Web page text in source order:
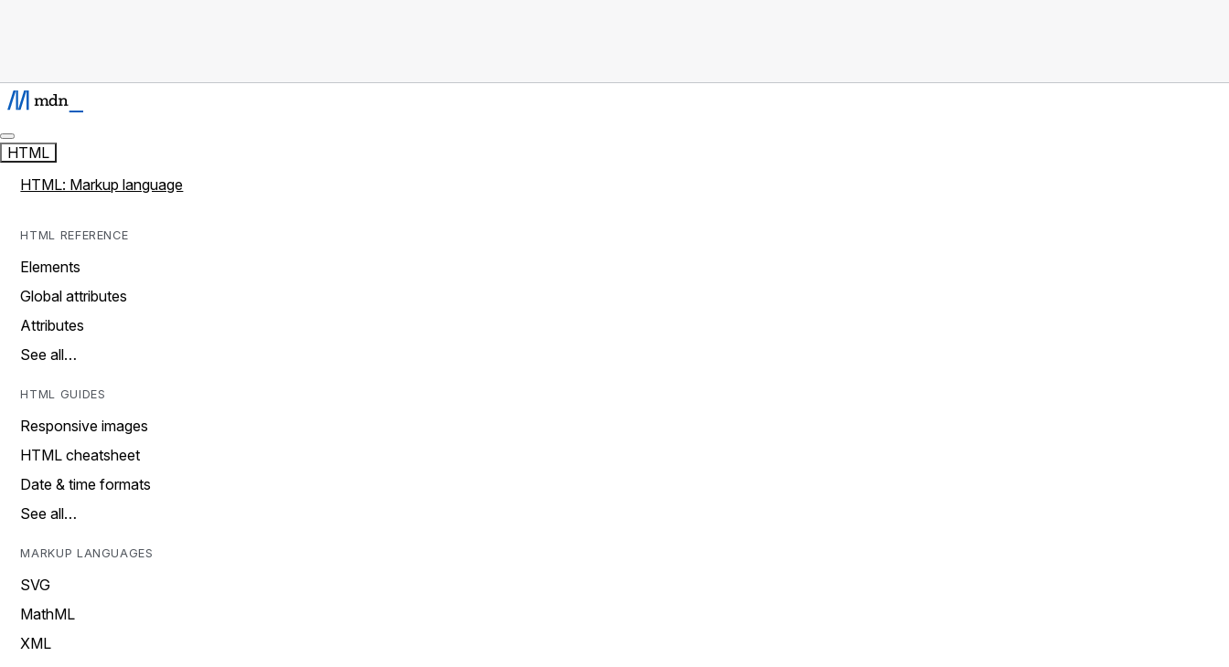
HTML
HTML: Markup language
HTML REFERENCE
Elements
Global attributes
Attributes
See all…
HTML GUIDES
Responsive images
HTML cheatsheet
Date & time formats
See all…
MARKUP LANGUAGES
SVG
MathML
XML